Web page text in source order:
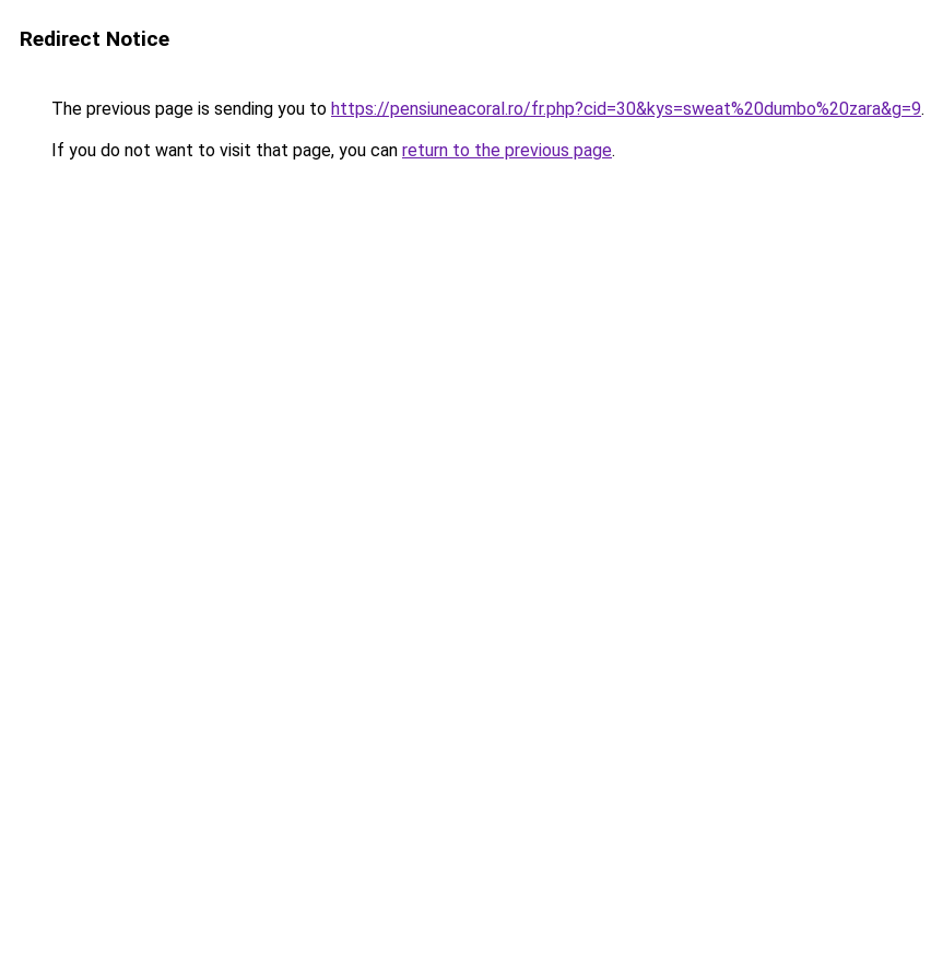
Redirect Notice
The previous page is sending you to https://pensiuneacoral.ro/fr.php?cid=30&kys=sweat%20dumbo%20zara&g=9.
If you do not want to visit that page, you can return to the previous page.